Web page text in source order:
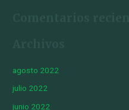
agosto 2022
julio 2022
junio 2022